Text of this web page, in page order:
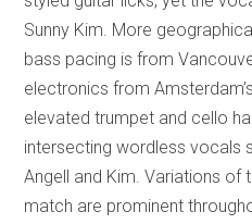
Sunny Kim. More
bass pacing is from
electronics from
elevated trumpet and cello
intersecting wordless vocals
Angell and Kim. Variations of
match are prominent